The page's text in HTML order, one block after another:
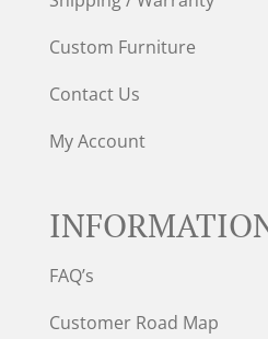
Custom Furniture
Contact Us
My Account
FAQ’s
Customer Road Map